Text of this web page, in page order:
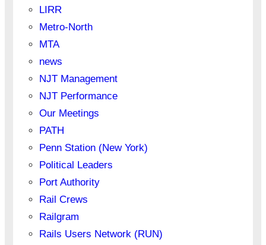
LIRR
Metro-North
MTA
news
NJT Management
NJT Performance
Our Meetings
PATH
Penn Station (New York)
Political Leaders
Port Authority
Rail Crews
Railgram
Rails Users Network (RUN)